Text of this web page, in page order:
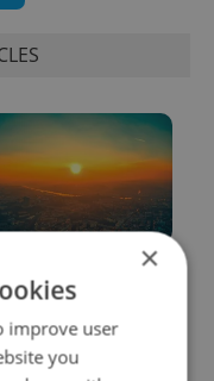
heatwave breaks
The numbers
×
improve user
you